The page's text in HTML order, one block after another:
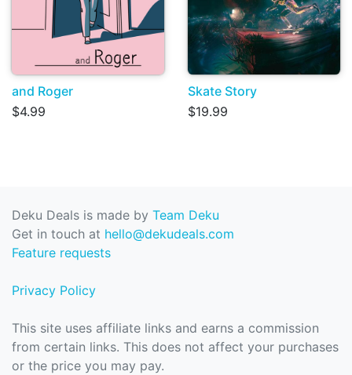
and Roger
$4.99
Skate Story
$19.99
Deku Deals is made by Team Deku
Get in touch at hello@dekudeals.com
Feature requests
Privacy Policy
This site uses affiliate links and earns a commission
from certain links. This does not affect your purchases
or the price you may pay.